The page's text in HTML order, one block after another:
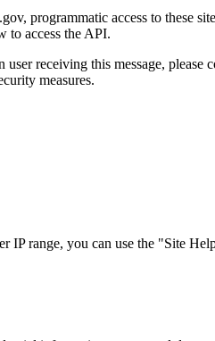
programmatic access to these
to access the API.
receiving this message,
measures.
range, you can use the "Site